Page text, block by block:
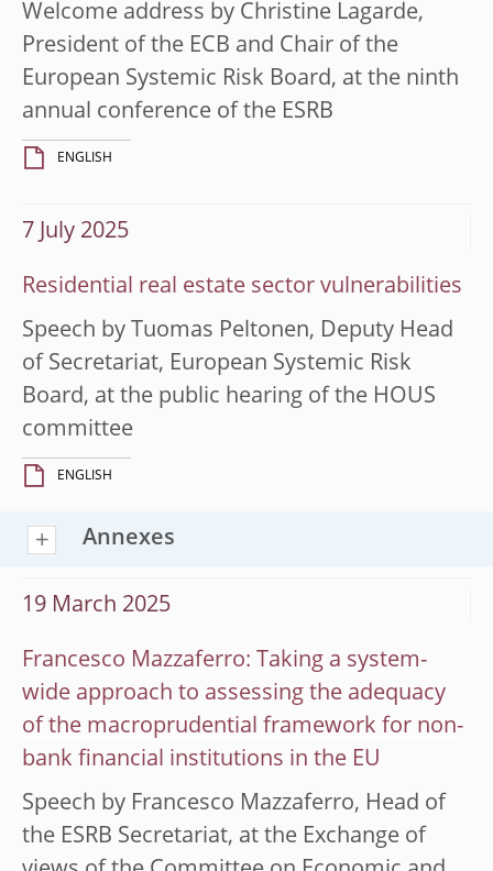
Welcome address by Christine Lagarde,
President of the ECB and Chair of the
European Systemic Risk Board, at the ninth
annual conference of the ESRB
ENGLISH
7 July 2025
Residential real estate sector vulnerabilities
Speech by Tuomas Peltonen, Deputy Head
of Secretariat, European Systemic Risk
Board, at the public hearing of the HOUS
committee
ENGLISH
Annexes
19 March 2025
Francesco Mazzaferro: Taking a system-
wide approach to assessing the adequacy
of the macroprudential framework for non-
bank financial institutions in the EU
Speech by Francesco Mazzaferro, Head of
the ESRB Secretariat, at the Exchange of